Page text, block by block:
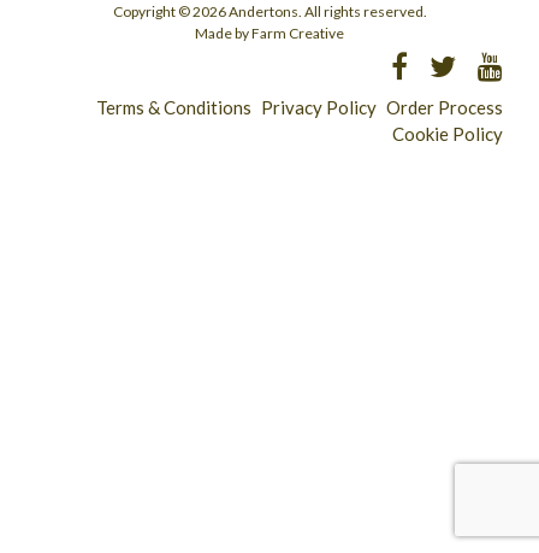
Copyright © 2026 Andertons. All rights reserved.
Made by Farm Creative
Terms & Conditions Privacy Policy Order Process
Cookie Policy